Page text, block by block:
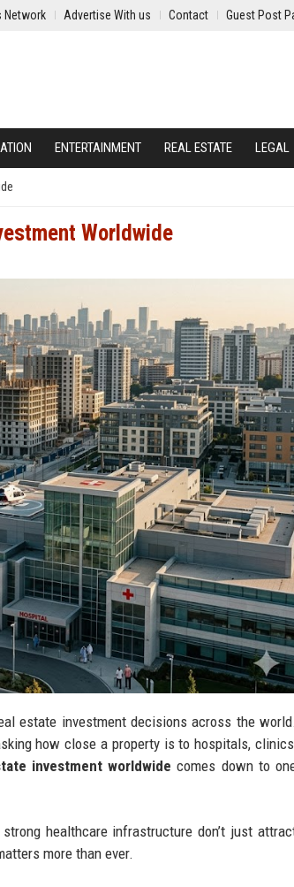
Network Advertise With us Contact Guest Post
ENTERTAINMENT REAL ESTATE LEGAL
Worldwide
estate investment decisions across the world.
how close a property is to hospitals,
investment worldwide comes down to
healthcare infrastructure don’t just
more than ever.